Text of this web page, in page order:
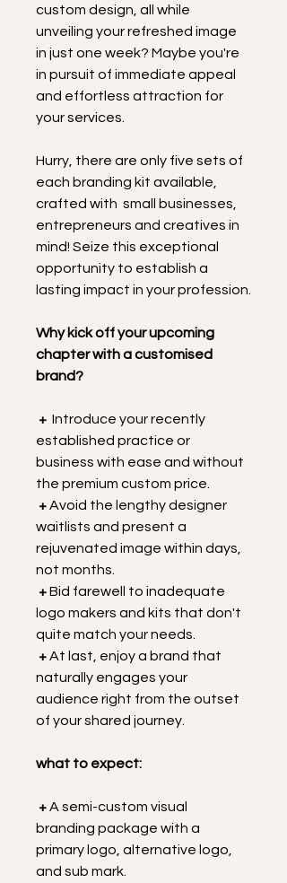
custom design, all while
unveiling your refreshed image
in just one week? Maybe you're
in pursuit of immediate appeal
and effortless attraction for
your services.
Hurry, there are only five sets of
each branding kit available,
crafted with  small businesses,
entrepreneurs and creatives in
mind! Seize this exceptional
opportunity to establish a
lasting impact in your profession.
Why kick off your upcoming
chapter with a customised
brand?
+ Introduce your recently
established practice or
business with ease and without
the premium custom price.
+ Avoid the lengthy designer
waitlists and present a
rejuvenated image within days,
not months.
+ Bid farewell to inadequate
logo makers and kits that don't
quite match your needs.
+ At last, enjoy a brand that
naturally engages your
audience right from the outset
of your shared journey.
what to expect:
+ A semi-custom visual
branding package with a
primary logo, alternative logo,
and sub mark.